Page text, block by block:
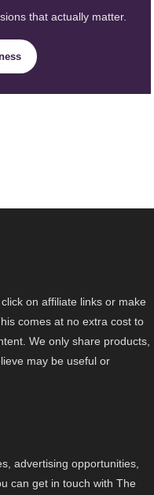
that actually matter.
on affiliate links or make
comes at no extra cost to
We only share products,
may be useful or
advertising opportunities,
can get in touch with The